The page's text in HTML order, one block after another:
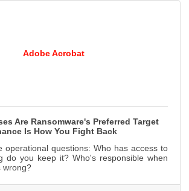
Adobe Acrobat
Are Ransomware's Preferred Target
Is How You Fight Back
operational questions: Who has access to
do you keep it? Who's responsible when
wrong?